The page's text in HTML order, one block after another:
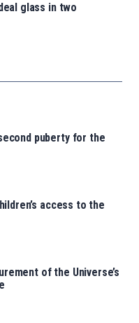
glass in two
puberty for the
access to the
of the Universe’s